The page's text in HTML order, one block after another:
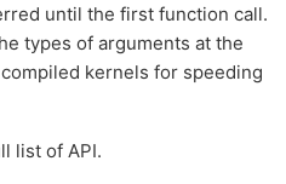
until the first function call.
types of arguments at the
kernels for speeding
list of API.